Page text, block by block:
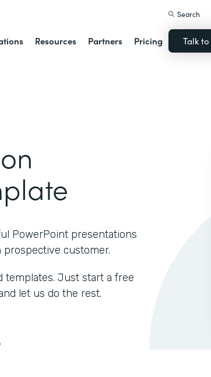
Resources Partners Pricing
Search
Talk
PowerPoint presentations
customer.
templates. Just start a free
let us do the rest.